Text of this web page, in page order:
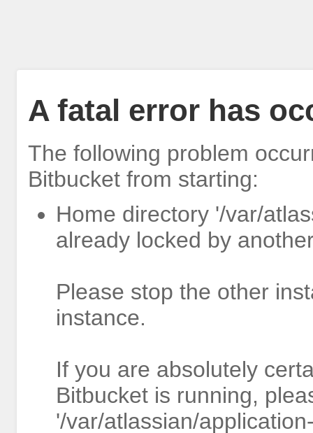
A fatal error has
The following problem
Bitbucket from starting:
Home directory '/var/
already locked by
Please stop the other
instance.
If you are absolutely
Bitbucket is running,
'/var/atlassian/